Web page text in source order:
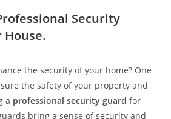
Security
House.
the security of your home? One
the safety of your property and
a professional security guard for
bring a sense of security and